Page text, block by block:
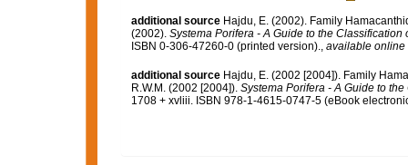
additional source Hajdu, E. (2002). Family
(2002). Systema Porifera - A Guide to the Classification
ISBN 0-306-47260-0 (printed version)., available online
additional source Hajdu, E. (2002 [2004]). Family
R.W.M. (2002 [2004]). Systema Porifera - A Guide to
1708 + xvliii. ISBN 978-1-4615-0747-5 (eBook